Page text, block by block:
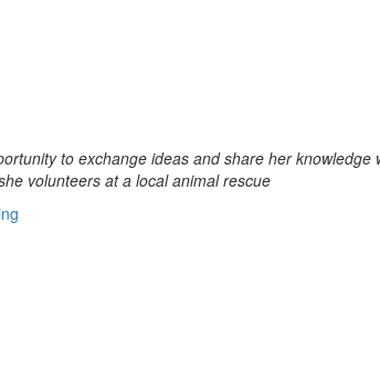
to exchange ideas and share her knowledge
volunteers at a local animal rescue